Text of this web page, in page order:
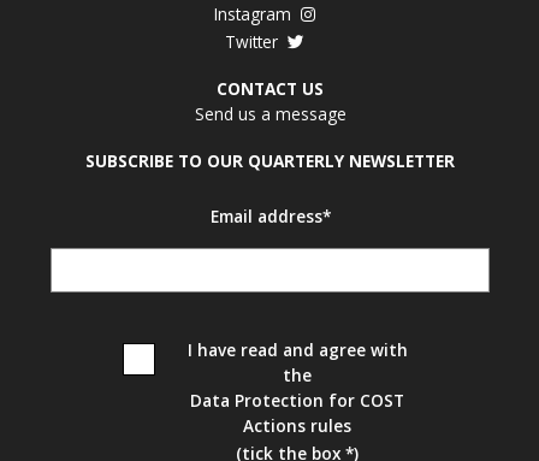
Instagram
Twitter
CONTACT US
Send us a message
SUBSCRIBE TO OUR QUARTERLY NEWSLETTER
Email address*
I have read and agree with
the
Data Protection for COST
Actions rules
(tick the box *)